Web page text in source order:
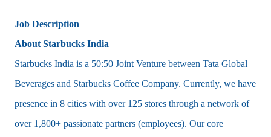
Job Description
About Starbucks India
Starbucks India is a 50:50 Joint Venture between Tata Global
Beverages and Starbucks Coffee Company. Currently, we have
presence in 8 cities with over 125 stores through a network of
over 1,800+ passionate partners (employees). Our core